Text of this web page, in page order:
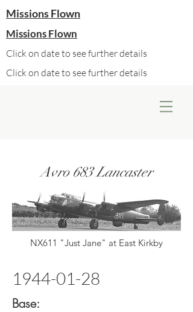
Missions Flown
Missions Flown
Click on date to see further details
Click on date to see further details
Avro 683 Lancaster
NX611 "Just Jane" at East Kirkby
1944-01-28
Base: